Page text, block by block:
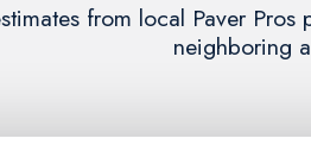
from local Paver
neighboring